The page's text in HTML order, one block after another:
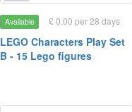
Available £ 0.00 per 28 days
LEGO Characters Play Set
B - 15 Lego figures